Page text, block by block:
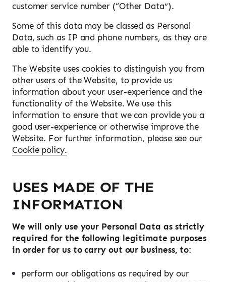
customer service number (“Other Data”).
Some of this data may be classed as Personal
Data, such as IP and phone numbers, as they are
able to identify you.
The Website uses cookies to distinguish you from
other users of the Website, to provide us
information about your user-experience and the
functionality of the Website. We use this
information to ensure that we can provide you a
good user-experience or otherwise improve the
Website. For further information, please see our
Cookie policy.
USES MADE OF THE
INFORMATION
We will only use your Personal Data as strictly
required for the following legitimate purposes
in order for us to carry out our business, to:
perform our obligations as required by our